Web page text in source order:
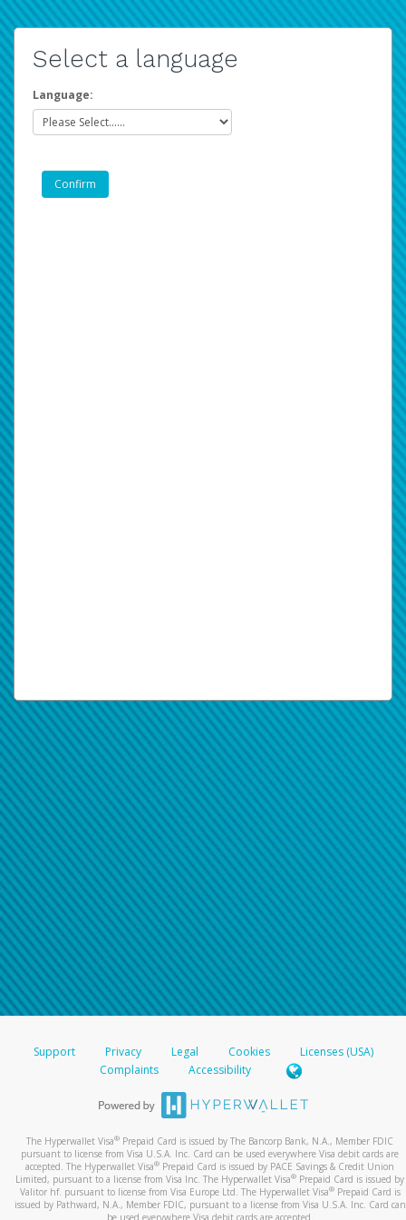
Select a language
Language:
Support Privacy Legal Cookies
Licenses (USA)
Complaints
Accessibility
The Hyperwallet Visa® Prepaid Card is issued by The Bancorp Bank, N.A., Member FDIC
pursuant to license from Visa U.S.A. Inc. Card can be used everywhere Visa debit cards are
accepted. The Hyperwallet Visa® Prepaid Card is issued by PACE Savings & Credit Union
Limited, pursuant to a license from Visa Inc. The Hyperwallet Visa® Prepaid Card is issued by
Valitor hf. pursuant to license from Visa Europe Ltd. The Hyperwallet Visa®Prepaid Card is
issued by Pathward, N.A., Member FDIC, pursuant to a license from Visa U.S.A. Inc. Card can
be used everywhere Visa debit cards are accepted.